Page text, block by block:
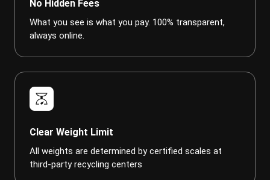
No Hidden Fees
What you see is what you pay. 100% transparent,
always online.
scale
Clear Weight Limit
All weights are determined by certified scales at
third-party recycling centers